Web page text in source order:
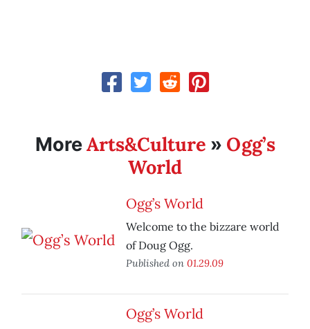
MoreArts&Culture » Ogg’s
World
Ogg’s World
Welcome to the bizzare world
of Doug Ogg.
Published on 01.29.09
Ogg’s World